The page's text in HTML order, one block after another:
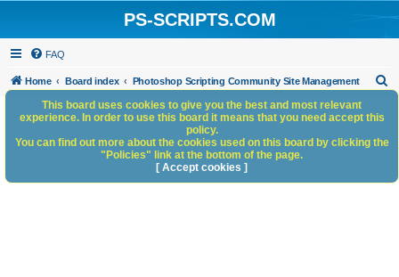
PS-SCRIPTS.COM
FAQ
Home Board index Photoshop Scripting Community Site Management
h
This board uses cookies to give you the best and most relevant
experience. In order to use this board it means that you need accept this
policy.
You can find out more about the cookies used on this board by clicking the
"Policies" link at the bottom of the page.
[ Accept cookies ]